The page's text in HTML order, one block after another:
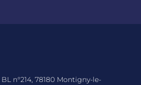
n°214, 78180 Montigny-le-